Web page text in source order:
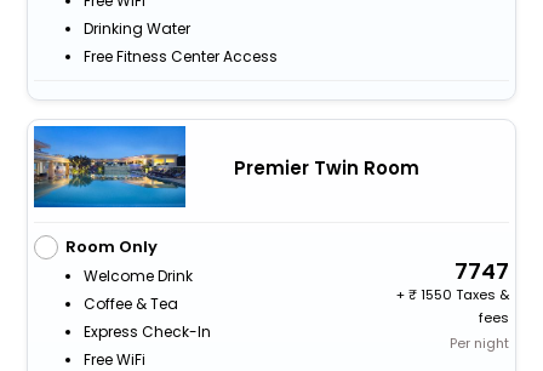
Drinking Water
Free Fitness Center Access
Premier Twin Room
Room Only
Welcome Drink
Coffee & Tea
Express Check-In
Free WiFi
7747
+
1550 Taxes &
fees
Per night